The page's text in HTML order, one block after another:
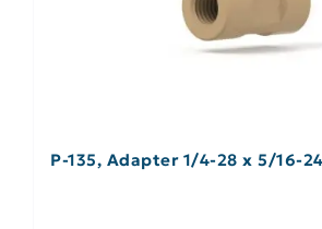
P-135, Adapter 1/4-28 x 5/16-